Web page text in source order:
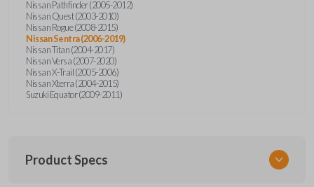
Nissan Pathfinder (2005-2012)
Nissan Quest (2003-2010)
Nissan Rogue (2008-2015)
Nissan Sentra (2006-2019)
Nissan Titan (2004-2017)
Nissan Versa (2007-2020)
Nissan X-Trail (2005-2006)
Nissan Xterra (2004-2015)
Suzuki Equator (2009-2011)
Product Specs